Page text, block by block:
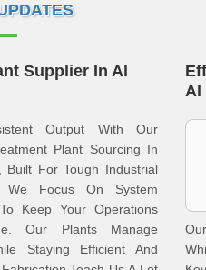
Supplier In Al
Output With Our
Plant Sourcing In
Built For Tough Industrial
We Focus On System
Keep Your Operations
Our Plants Manage
Staying Efficient And
Al